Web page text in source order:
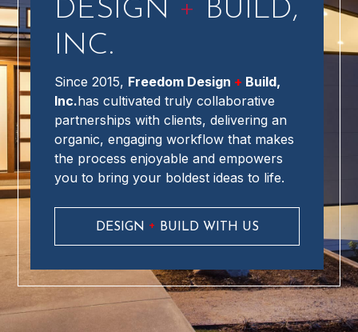
DESIGN + BUILD,
INC.
Since 2015, Freedom Design + Build,
Inc.has cultivated truly collaborative
partnerships with clients, delivering an
organic, engaging workflow that makes
the process enjoyable and empowers
you to bring your boldest ideas to life.
DESIGN + BUILD WITH US